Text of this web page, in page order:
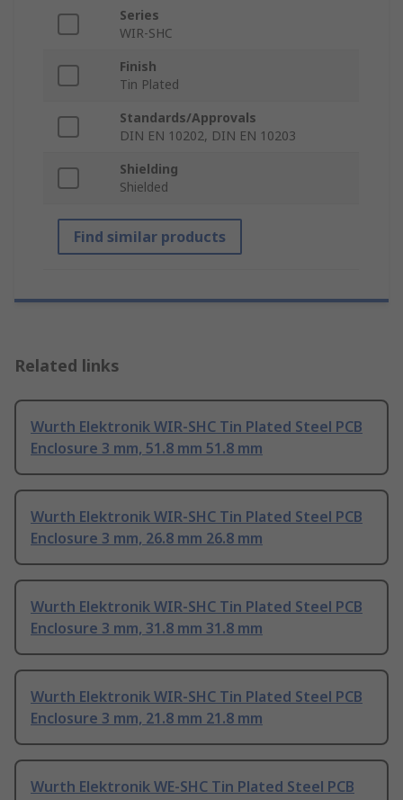
Series
WIR-SHC
Finish
Tin Plated
Standards/Approvals
DIN EN 10202, DIN EN 10203
Shielding
Shielded
Find similar products
Related links
Wurth Elektronik WIR-SHC Tin Plated Steel PCB
Enclosure 3 mm, 51.8 mm 51.8 mm
Wurth Elektronik WIR-SHC Tin Plated Steel PCB
Enclosure 3 mm, 26.8 mm 26.8 mm
Wurth Elektronik WIR-SHC Tin Plated Steel PCB
Enclosure 3 mm, 31.8 mm 31.8 mm
Wurth Elektronik WIR-SHC Tin Plated Steel PCB
Enclosure 3 mm, 21.8 mm 21.8 mm
Wurth Elektronik WE-SHC Tin Plated Steel PCB